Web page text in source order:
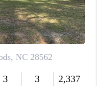
Reviews
Connect